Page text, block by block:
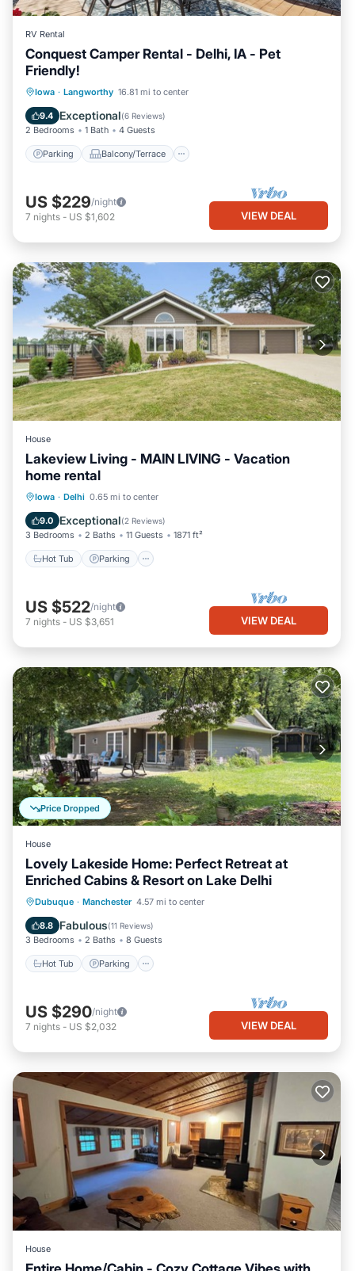
RV Rental
Conquest Camper Rental - Delhi, IA - Pet
Friendly!
Iowa · Langworthy 16.81 mi to center
9.4 Exceptional(6 Reviews)
2 Bedrooms 1 Bath 4 Guests
Parking Balcony/Terrace
Parking Balcony/Terrace
Air Conditioner
US $229/night
7 nights - US $1,602 VIEW DEAL
House
Lakeview Living - MAIN LIVING - Vacation
home rental
Iowa · Delhi 0.65 mi to center
9.0 Exceptional(2 Reviews)
3 Bedrooms 2 Baths 11 Guests 1871 ft²
Hot Tub Parking
Hot Tub Parking
Kitchen
US $522/night
7 nights - US $3,651 VIEW DEAL
Price Dropped
House
Lovely Lakeside Home: Perfect Retreat at
Enriched Cabins & Resort on Lake Delhi
Dubuque · Manchester 4.57 mi to center
8.8 Fabulous(11 Reviews)
3 Bedrooms 2 Baths 8 Guests
Hot Tub Parking
Hot Tub Parking
Balcony/Terrace
Kitchen
US $290/night
7 nights - US $2,032 VIEW DEAL
House